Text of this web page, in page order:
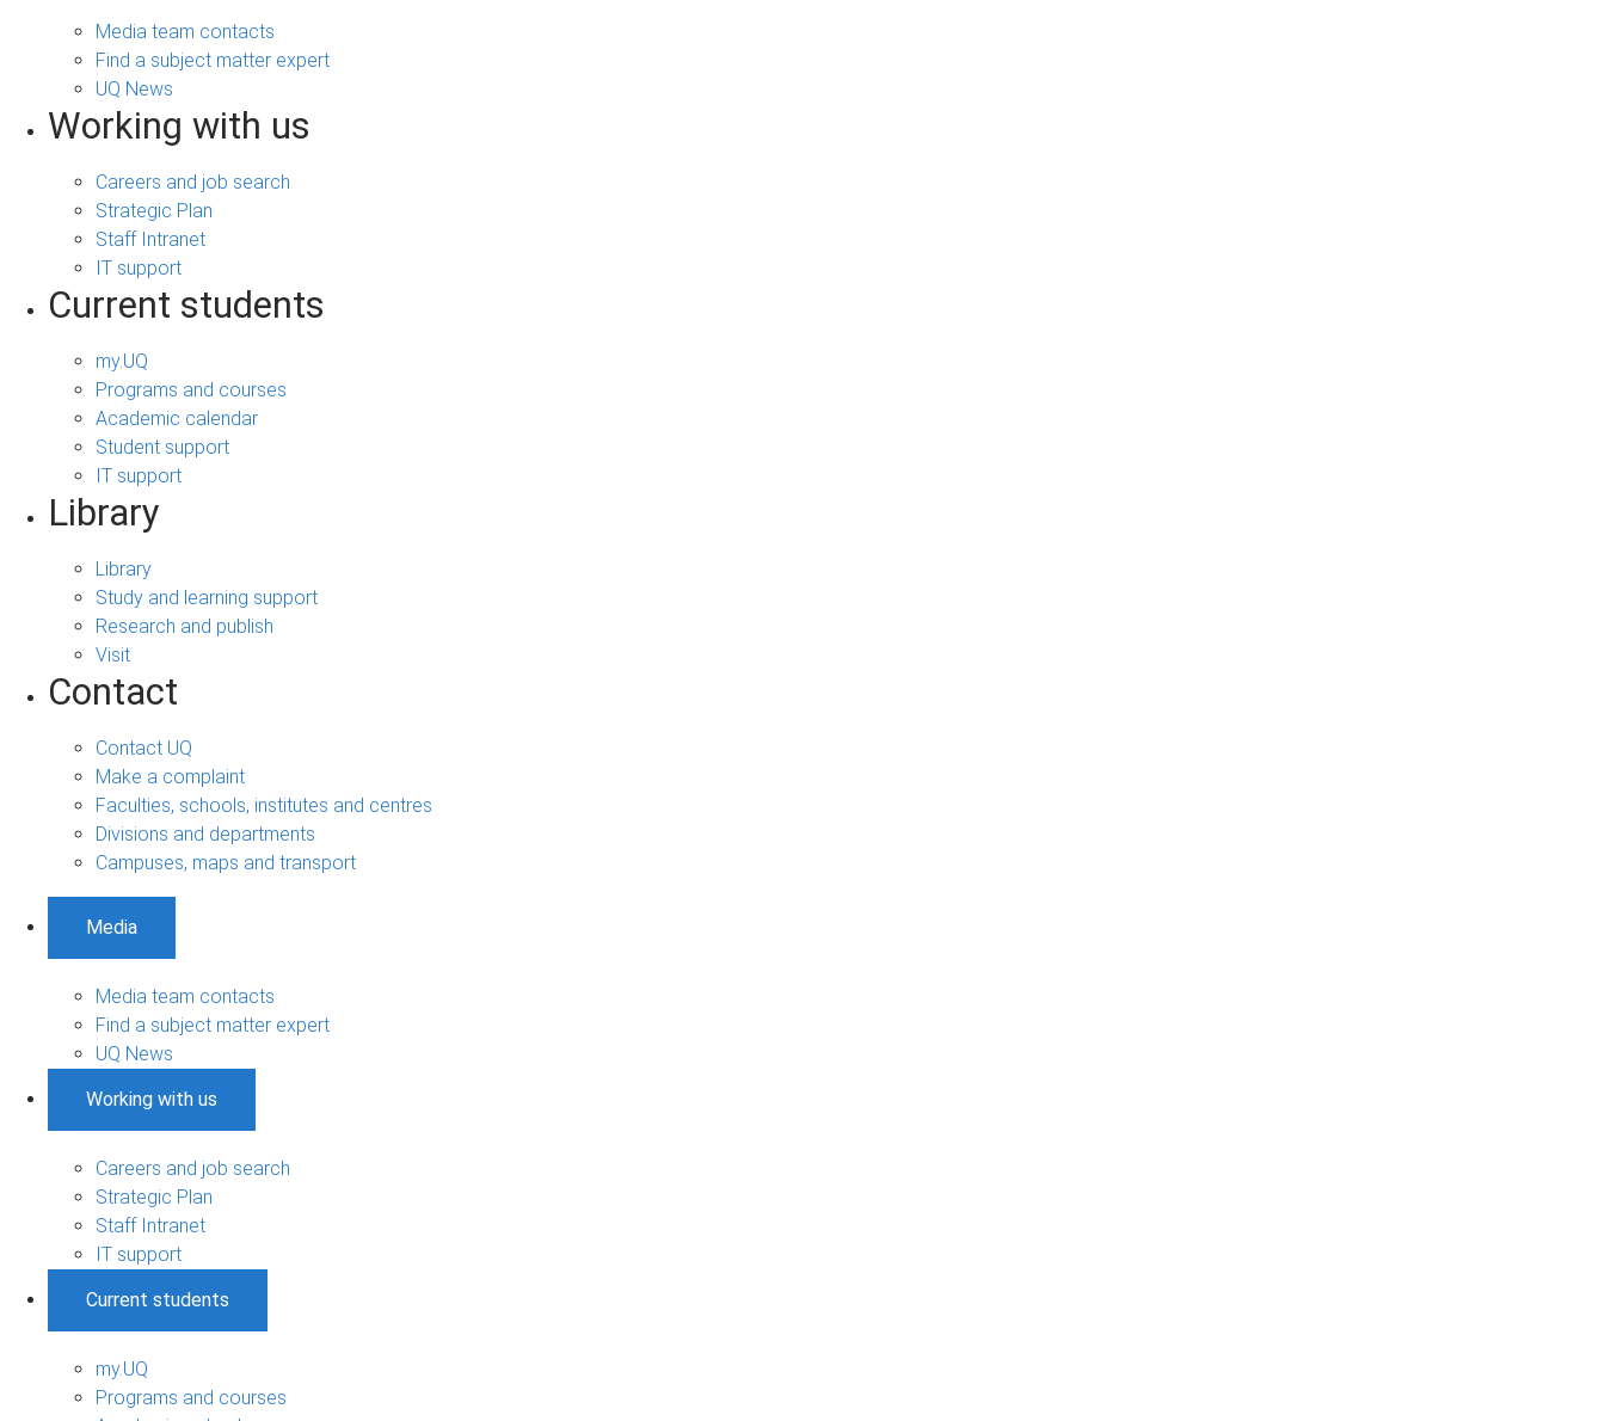
Media team contacts
Find a subject matter expert
UQ News
Working with us
Careers and job search
Strategic Plan
Staff Intranet
IT support
Current students
my.UQ
Programs and courses
Academic calendar
Student support
IT support
Library
Library
Study and learning support
Research and publish
Visit
Contact
Contact UQ
Make a complaint
Faculties, schools, institutes and centres
Divisions and departments
Campuses, maps and transport
Media
Media team contacts
Find a subject matter expert
UQ News
Working with us
Careers and job search
Strategic Plan
Staff Intranet
IT support
Current students
my.UQ
Programs and courses